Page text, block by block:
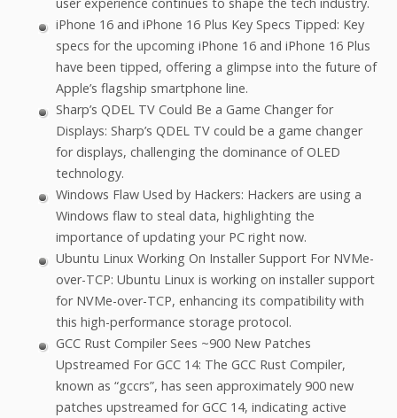
iPhone 16 and iPhone 16 Plus Key Specs Tipped: Key
specs for the upcoming iPhone 16 and iPhone 16 Plus
have been tipped, offering a glimpse into the future of
Apple’s flagship smartphone line.
Sharp’s QDEL TV Could Be a Game Changer for
Displays: Sharp’s QDEL TV could be a game changer
for displays, challenging the dominance of OLED
technology.
Windows Flaw Used by Hackers: Hackers are using a
Windows flaw to steal data, highlighting the
importance of updating your PC right now.
Ubuntu Linux Working On Installer Support For NVMe-
over-TCP: Ubuntu Linux is working on installer support
for NVMe-over-TCP, enhancing its compatibility with
this high-performance storage protocol.
GCC Rust Compiler Sees ~900 New Patches
Upstreamed For GCC 14: The GCC Rust Compiler,
known as “gccrs”, has seen approximately 900 new
patches upstreamed for GCC 14, indicating active